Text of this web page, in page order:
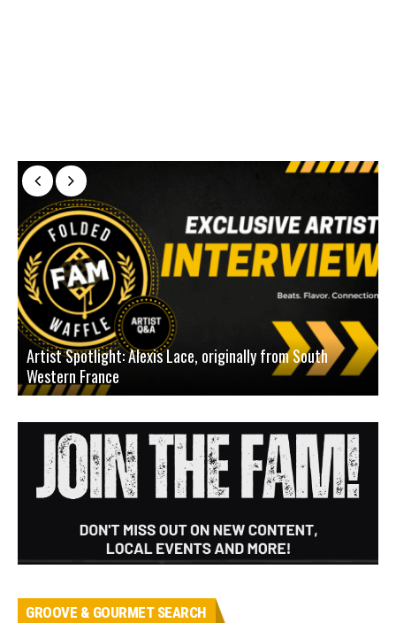
Artist Spotlight: Alexis Lace, originally from South
Western France
GROOVE & GOURMET SEARCH